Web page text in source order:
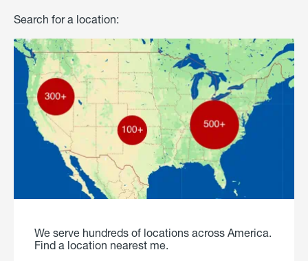
Search for a location:
We serve hundreds of locations across America.
Find a location nearest me.